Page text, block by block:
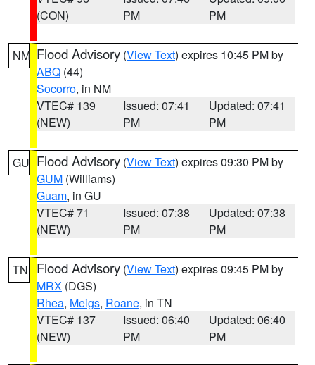
(CON)
PM
PM
NM Flood Advisory (View Text) expires 10:45 PM by
ABQ (44)
Socorro, in NM
VTEC# 139
(NEW)
Issued: 07:41
PM
Updated: 07:41
PM
GU Flood Advisory (View Text) expires 09:30 PM by
GUM (Williams)
Guam, in GU
VTEC# 71
(NEW)
Issued: 07:38
PM
Updated: 07:38
PM
TN Flood Advisory (View Text) expires 09:45 PM by
MRX (DGS)
Rhea, Meigs, Roane, in TN
VTEC# 137
(NEW)
Issued: 06:40
PM
Updated: 06:40
PM